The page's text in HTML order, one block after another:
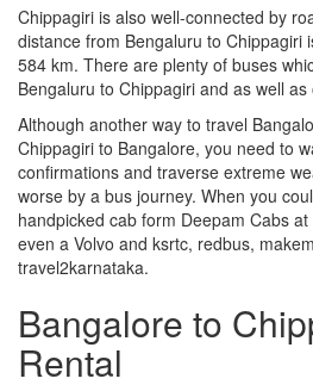
Chippagiri is also well-connected by
distance from Bengaluru to Chippagiri
584 km. There are plenty of buses
Bengaluru to Chippagiri and as well
Although another way to travel
Chippagiri to Bangalore, you need to
confirmations and traverse extreme
worse by a bus journey. When you
handpicked cab form Deepam Cabs
even a Volvo and ksrtc, redbus,
travel2karnataka.
Bangalore to
Rental